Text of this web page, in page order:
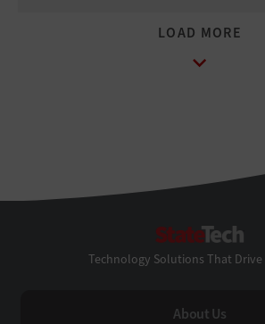
Technology Solutions That Drive
About Us